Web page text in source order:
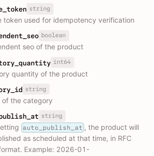
string
token used for idempotency verification
boolean
seo of the product
int64
quantity of the product
string
of the category
string
auto_publish_at , the product will
as scheduled at that time, in RFC
Example: 2026-01-